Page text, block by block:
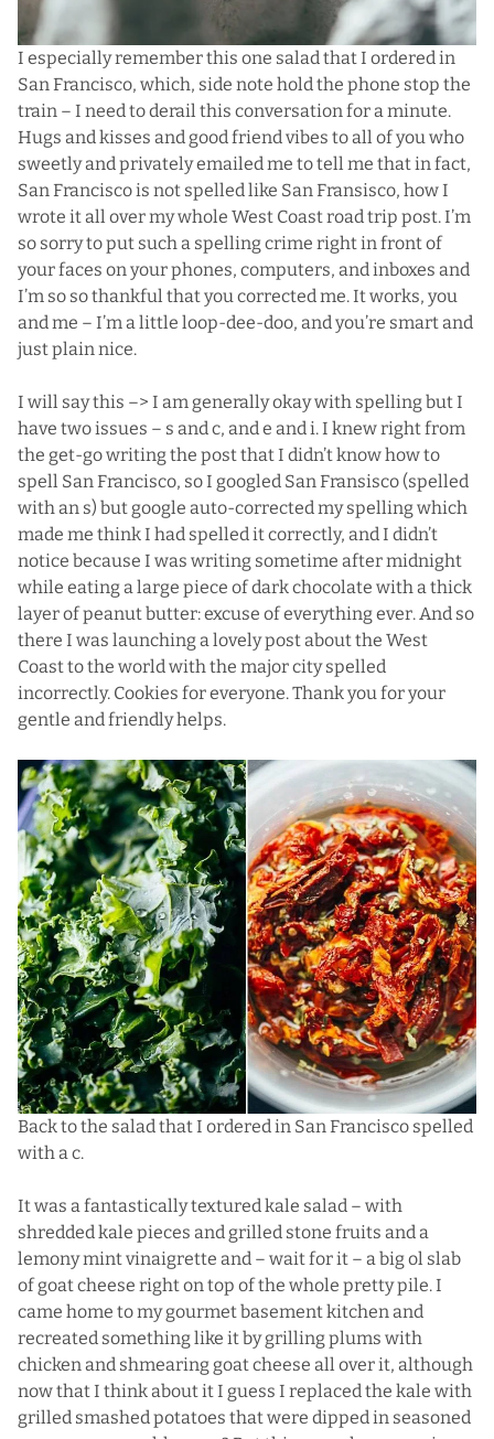
I especially remember this one salad that I ordered in
San Francisco, which, side note hold the phone stop the
train – I need to derail this conversation for a minute.
Hugs and kisses and good friend vibes to all of you who
sweetly and privately emailed me to tell me that in fact,
San Francisco is not spelled like San Fransisco, how I
wrote it all over my whole West Coast road trip post. I’m
so sorry to put such a spelling crime right in front of
your faces on your phones, computers, and inboxes and
I’m so so thankful that you corrected me. It works, you
and me – I’m a little loop-dee-doo, and you’re smart and
just plain nice.
I will say this –> I am generally okay with spelling but I
have two issues – s and c, and e and i. I knew right from
the get-go writing the post that I didn’t know how to
spell San Francisco, so I googled San Fransisco (spelled
with an s) but google auto-corrected my spelling which
made me think I had spelled it correctly, and I didn’t
notice because I was writing sometime after midnight
while eating a large piece of dark chocolate with a thick
layer of peanut butter: excuse of everything ever. And so
there I was launching a lovely post about the West
Coast to the world with the major city spelled
incorrectly. Cookies for everyone. Thank you for your
gentle and friendly helps.
Back to the salad that I ordered in San Francisco spelled
with a c.
It was a fantastically textured kale salad – with
shredded kale pieces and grilled stone fruits and a
lemony mint vinaigrette and – wait for it – a big ol slab
of goat cheese right on top of the whole pretty pile. I
came home to my gourmet basement kitchen and
recreated something like it by grilling plums with
chicken and shmearing goat cheese all over it, although
now that I think about it I guess I replaced the kale with
grilled smashed potatoes that were dipped in seasoned